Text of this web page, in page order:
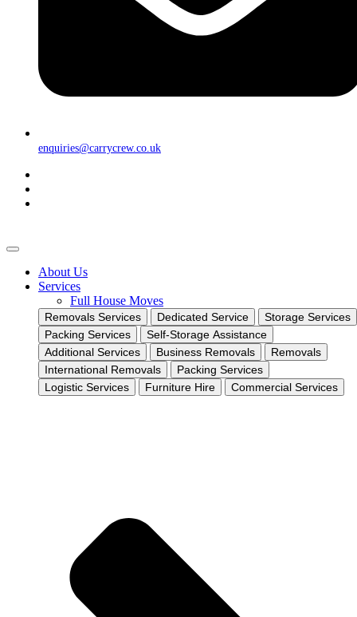
enquiries@carrycrew.co.uk
About Us
Services
Full House Moves
Removals Services Dedicated Service
Storage Services
Packing Services
Self-Storage Assistance
Additional Services
Business Removals
Removals
International Removals
Packing Services
Logistic Services
Furniture Hire Commercial Services